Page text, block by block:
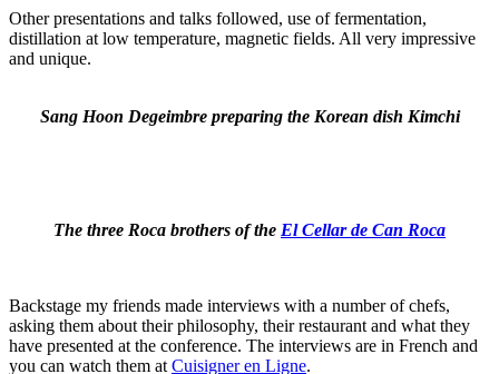
Other presentations and talks followed, use of fermentation,
distillation at low temperature, magnetic fields. All very impressive
and unique.
Sang Hoon Degeimbre preparing the Korean dish Kimchi
The three Roca brothers of the El Cellar de Can Roca
Backstage my friends made interviews with a number of chefs,
asking them about their philosophy, their restaurant and what they
have presented at the conference. The interviews are in French and
you can watch them at Cuisigner en Ligne.